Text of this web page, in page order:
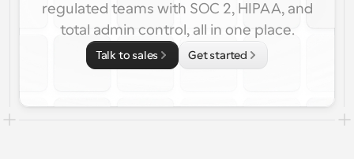
regulated teams with SOC 2, HIPAA, and
total admin control, all in one place.
Talk to sales Get started